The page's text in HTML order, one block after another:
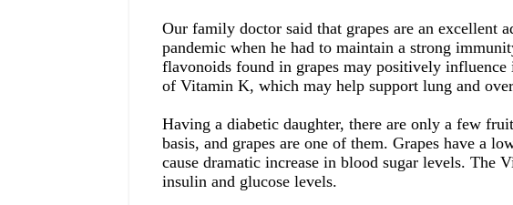
Our family doctor said that grapes are an excellent
pandemic when he had to maintain a strong
flavonoids found in grapes may positively influence
of Vitamin K, which may help support lung and
Having a diabetic daughter, there are only a few
basis, and grapes are one of them. Grapes have a
cause dramatic increase in blood sugar levels. The
insulin and glucose levels.